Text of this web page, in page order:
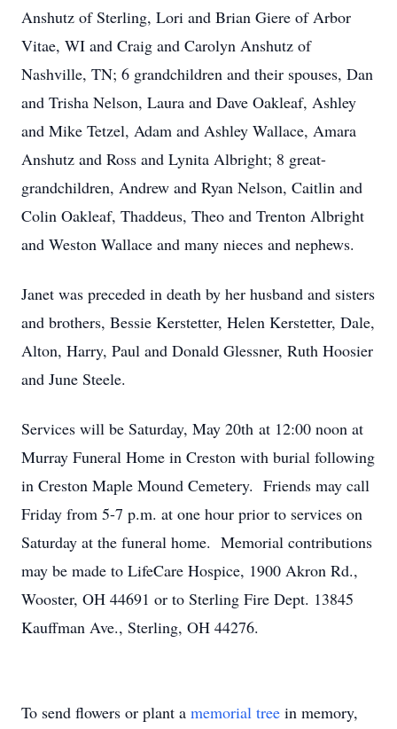
Anshutz of Sterling, Lori and Brian Giere of Arbor
Vitae, WI and Craig and Carolyn Anshutz of
Nashville, TN; 6 grandchildren and their spouses, Dan
and Trisha Nelson, Laura and Dave Oakleaf, Ashley
and Mike Tetzel, Adam and Ashley Wallace, Amara
Anshutz and Ross and Lynita Albright; 8 great-
grandchildren, Andrew and Ryan Nelson, Caitlin and
Colin Oakleaf, Thaddeus, Theo and Trenton Albright
and Weston Wallace and many nieces and nephews.
Janet was preceded in death by her husband and sisters
and brothers, Bessie Kerstetter, Helen Kerstetter, Dale,
Alton, Harry, Paul and Donald Glessner, Ruth Hoosier
and June Steele.
Services will be Saturday, May 20th at 12:00 noon at
Murray Funeral Home in Creston with burial following
in Creston Maple Mound Cemetery. Friends may call
Friday from 5-7 p.m. at one hour prior to services on
Saturday at the funeral home. Memorial contributions
may be made to LifeCare Hospice, 1900 Akron Rd.,
Wooster, OH 44691 or to Sterling Fire Dept. 13845
Kauffman Ave., Sterling, OH 44276.
To send flowers or plant a memorial tree in memory,